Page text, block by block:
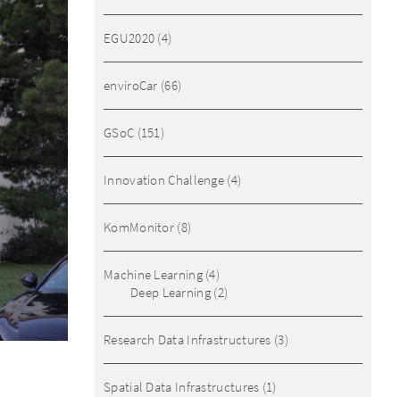
EGU2020 (4)
enviroCar (66)
GSoC (151)
Innovation Challenge (4)
KomMonitor (8)
Machine Learning(4)
Deep Learning(2)
Research Data Infrastructures (3)
Spatial Data Infrastructures (1)